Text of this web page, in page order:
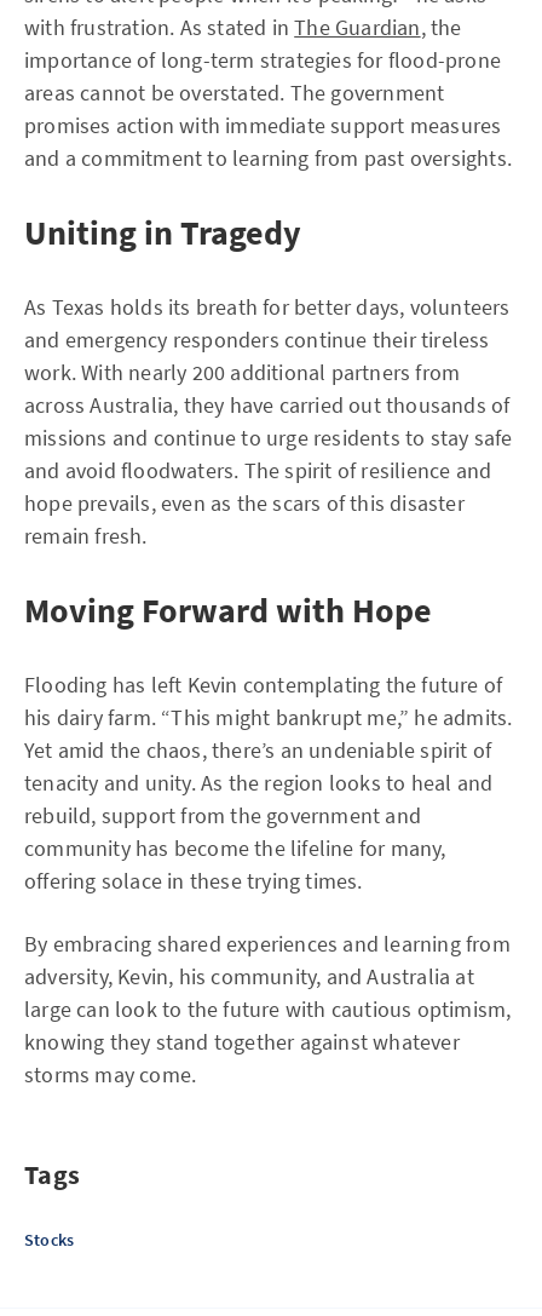
with frustration. As stated inThe Guardian, the
importance of long-term strategies for flood-prone
areas cannot be overstated. The government
promises action with immediate support measures
and a commitment to learning from past oversights.
Uniting in Tragedy
As Texas holds its breath for better days, volunteers
and emergency responders continue their tireless
work. With nearly 200 additional partners from
across Australia, they have carried out thousands of
missions and continue to urge residents to stay safe
and avoid floodwaters. The spirit of resilience and
hope prevails, even as the scars of this disaster
remain fresh.
Moving Forward with Hope
Flooding has left Kevin contemplating the future of
his dairy farm. “This might bankrupt me,” he admits.
Yet amid the chaos, there’s an undeniable spirit of
tenacity and unity. As the region looks to heal and
rebuild, support from the government and
community has become the lifeline for many,
offering solace in these trying times.
By embracing shared experiences and learning from
adversity, Kevin, his community, and Australia at
large can look to the future with cautious optimism,
knowing they stand together against whatever
storms may come.
Tags
Stocks